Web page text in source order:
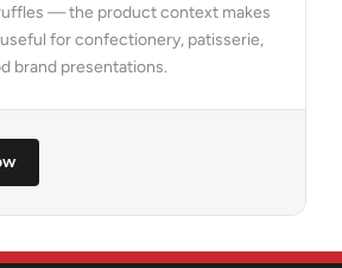
— the product context makes
for confectionery, patisserie,
brand presentations.